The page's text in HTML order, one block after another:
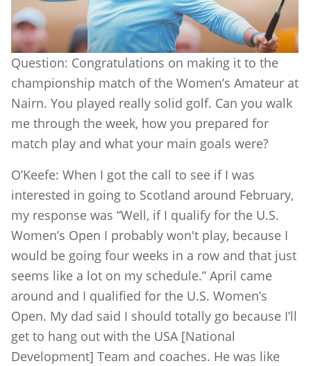
Question: Congratulations on making it to the
championship match of the Women’s Amateur at
Nairn. You played really solid golf. Can you walk
me through the week, how you prepared for
match play and what your main goals were?
O’Keefe: When I got the call to see if I was
interested in going to Scotland around February,
my response was “Well, if I qualify for the U.S.
Women’s Open I probably won't play, because I
would be going four weeks in a row and that just
seems like a lot on my schedule.” April came
around and I qualified for the U.S. Women’s
Open. My dad said I should totally go because I’ll
get to hang out with the USA [National
Development] Team and coaches. He was like